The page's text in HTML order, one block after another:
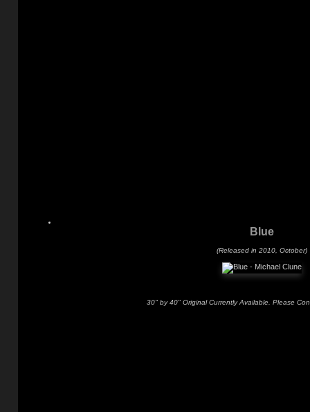
Blue
(Released in 2010, October)
30" by 40" Original Currently Available. Please